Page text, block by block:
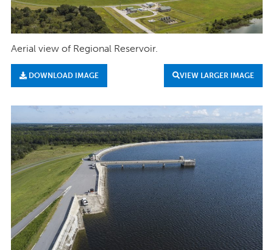
Aerial view of Regional Reservoir.
DOWNLOAD IMAGE VIEW LARGER IMAGE